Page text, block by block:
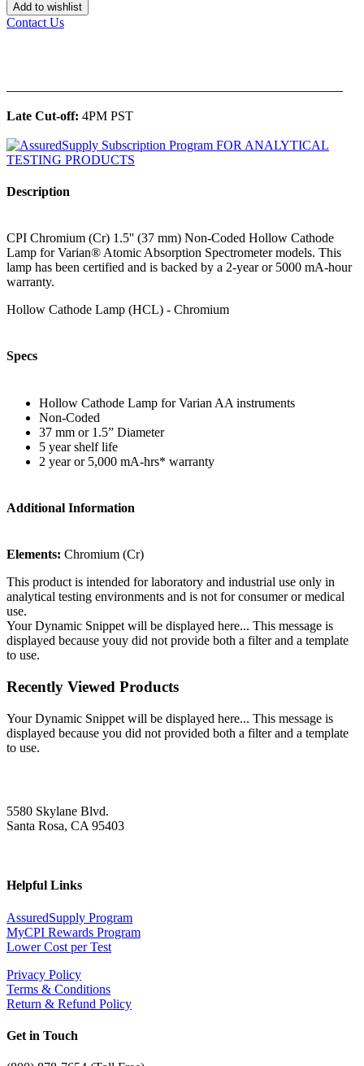
Add to wishlist
Contact Us
Late Cut-off: 4PM PST
Description
CPI Chromium (Cr) 1.5'' (37 mm) Non-Coded Hollow Cathode
Lamp for Varian® Atomic Absorption Spectrometer models. This
lamp has been certified and is backed by a 2-year or 5000 mA-hour
warranty.
Hollow Cathode Lamp (HCL) - Chromium
Specs
Hollow Cathode Lamp for Varian AA instruments
Non-Coded
37 mm or 1.5” Diameter
5 year shelf life
2 year or 5,000 mA-hrs* warranty
Additional Information
Elements: Chromium (Cr)
This product is intended for laboratory and industrial use only in
analytical testing environments and is not for consumer or medical
use.
Your Dynamic Snippet will be displayed here... This message is
displayed because youy did not provide both a filter and a template
to use.
Recently Viewed Products
Your Dynamic Snippet will be displayed here... This message is
displayed because you did not provided both a filter and a template
to use.
5580 Skylane Blvd.
Santa Rosa, CA 95403
Helpful Links
AssuredSupply Program
MyCPI Rewards Program
Lower Cost per Test
Privacy Policy
Terms & Conditions
Return & Refund Policy
Get in Touch